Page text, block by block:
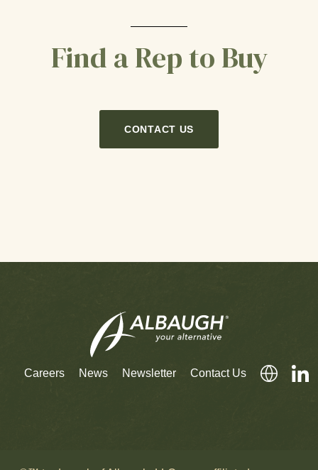
Find a Rep to Buy
CONTACT US
Careers News Newsletter Contact Us